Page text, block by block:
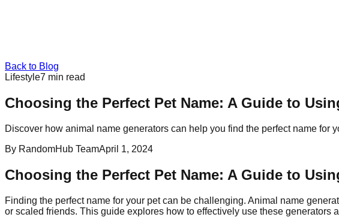
Back to Blog
Lifestyle7 min read
Choosing the Perfect Pet Name: A Guide to
Discover how animal name generators can help you find the perfect name
By RandomHub TeamApril 1, 2024
Choosing the Perfect Pet Name: A Guide to
Finding the perfect name for your pet can be challenging. Animal name
or scaled friends. This guide explores how to effectively use these generators